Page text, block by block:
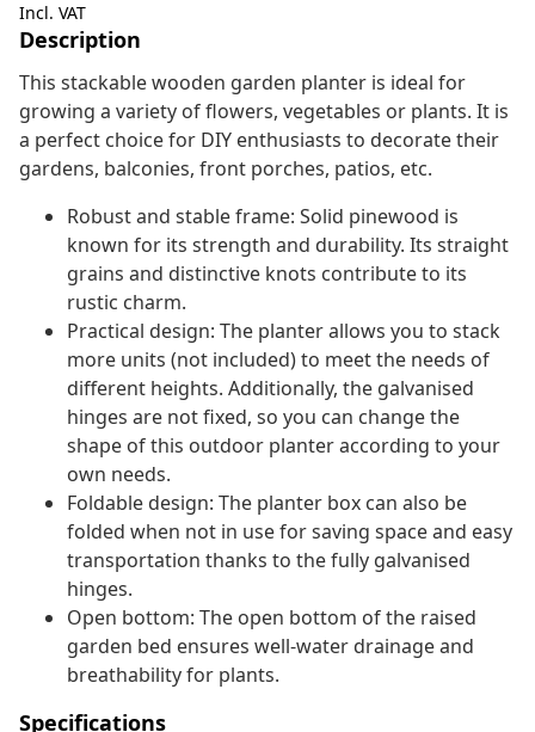
Incl. VAT
Description
This stackable wooden garden planter is ideal for
growing a variety of flowers, vegetables or plants. It is
a perfect choice for DIY enthusiasts to decorate their
gardens, balconies, front porches, patios, etc.
Robust and stable frame: Solid pinewood is
known for its strength and durability. Its straight
grains and distinctive knots contribute to its
rustic charm.
Practical design: The planter allows you to stack
more units (not included) to meet the needs of
different heights. Additionally, the galvanised
hinges are not fixed, so you can change the
shape of this outdoor planter according to your
own needs.
Foldable design: The planter box can also be
folded when not in use for saving space and easy
transportation thanks to the fully galvanised
hinges.
Open bottom: The open bottom of the raised
garden bed ensures well-water drainage and
breathability for plants.
Specifications